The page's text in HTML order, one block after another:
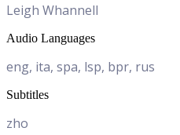
Leigh Whannell
Audio Languages
eng, ita, spa, lsp, bpr, rus
Subtitles
zho